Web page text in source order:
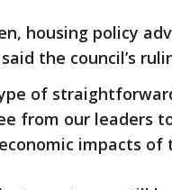
housing policy
the council’s
of
from our leaders
impacts of